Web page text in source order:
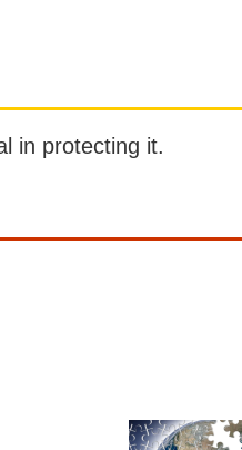
in protecting it.